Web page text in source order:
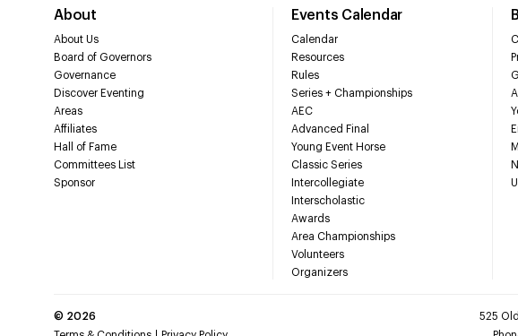
About
About Us
Board of Governors
Governance
Discover Eventing
Areas
Affiliates
Hall of Fame
Committees List
Sponsor
Events Calendar
Calendar
Resources
Rules
Series + Championships
AEC
Advanced Final
Young Event Horse
Classic Series
Intercollegiate
Interscholastic
Awards
Area Championships
Volunteers
Organizers
© 2026
525